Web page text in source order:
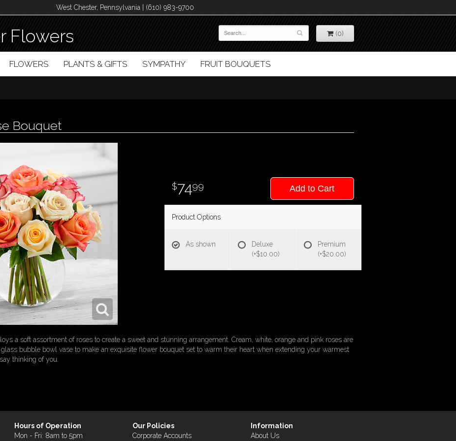
West Chester, Pennsylvania | (610) 983-9700
Flowers (0)
FLOWERS PLANTS & GIFTS SYMPATHY FRUIT BOUQUETS
Bouquet
7499 Add to Cart
Product Options
As shown
Deluxe
(+$10.00)
Premium
(+$20.00)
a soft assortment of roses to create a sweet and stunning arrangement. Cream, white, orange and pink roses are
bubble bowl vase to make an exquisite flower bouquet set to warm their heart when extending your warmest
thinking of you.
Hours of Operation
Mon - Fri: 8am to 5pm
Our Policies
Corporate Accounts
Information
About Us